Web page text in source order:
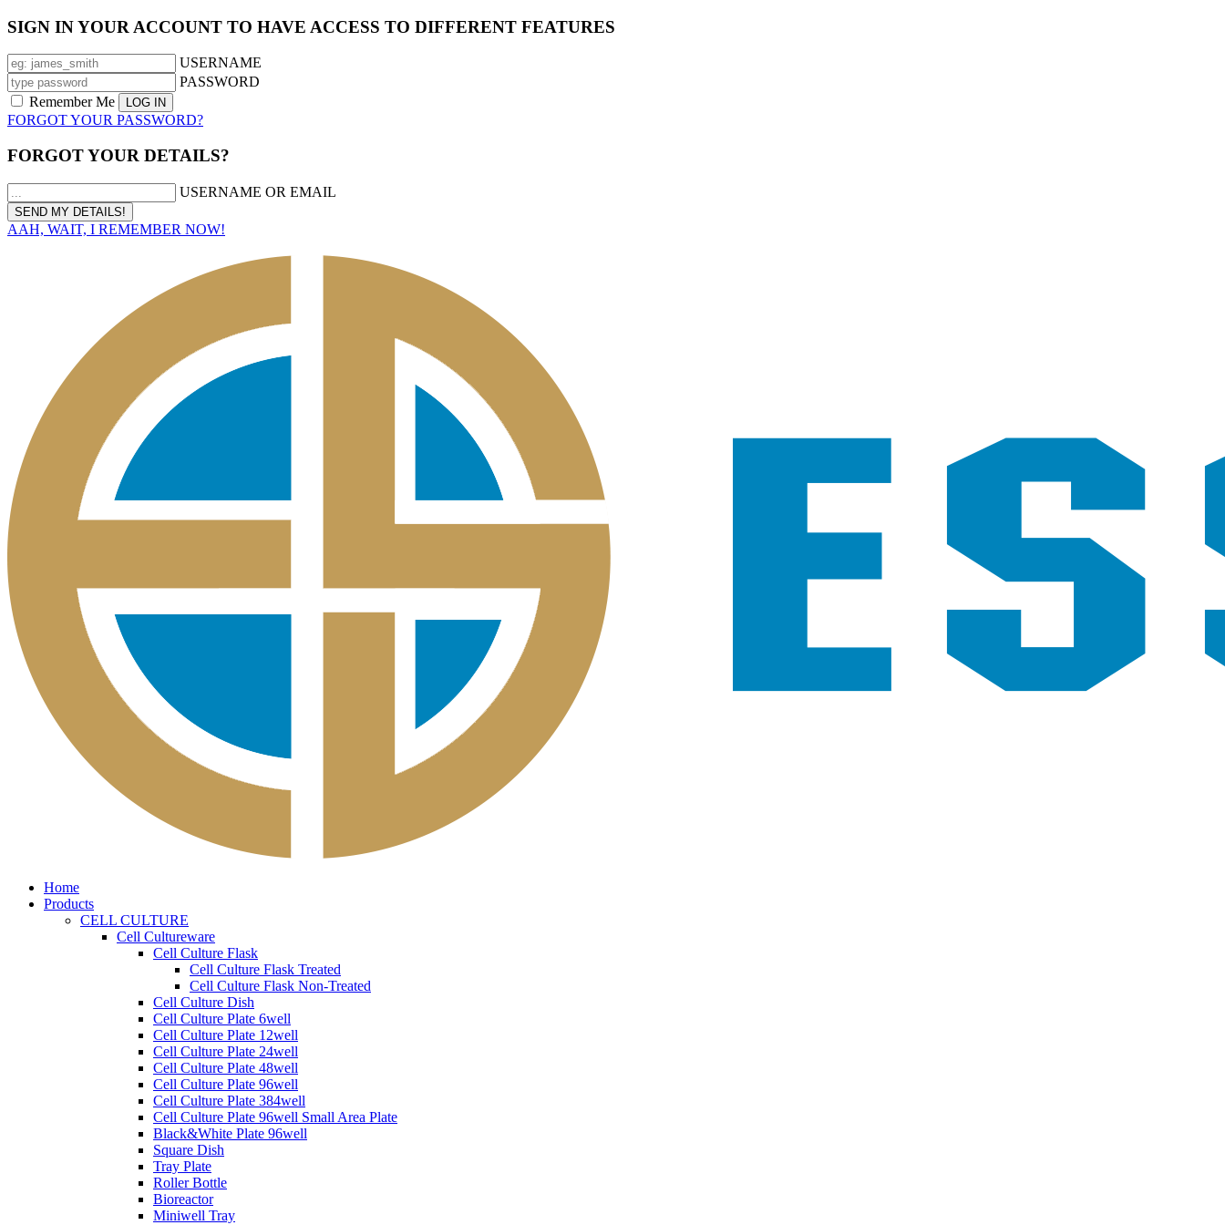
SIGN IN YOUR ACCOUNT TO HAVE ACCESS TO DIFFERENT FEATURES
USERNAME
PASSWORD
Remember Me
FORGOT YOUR PASSWORD?
FORGOT YOUR DETAILS?
USERNAME OR EMAIL
AAH, WAIT, I REMEMBER NOW!
Home
Products
CELL CULTURE
Cell Cultureware
Cell Culture Flask
Cell Culture Flask Treated
Cell Culture Flask Non-Treated
Cell Culture Dish
Cell Culture Plate 6well
Cell Culture Plate 12well
Cell Culture Plate 24well
Cell Culture Plate 48well
Cell Culture Plate 96well
Cell Culture Plate 384well
Cell Culture Plate 96well Small Area Plate
Black&White Plate 96well
Square Dish
Tray Plate
Roller Bottle
Bioreactor
Miniwell Tray